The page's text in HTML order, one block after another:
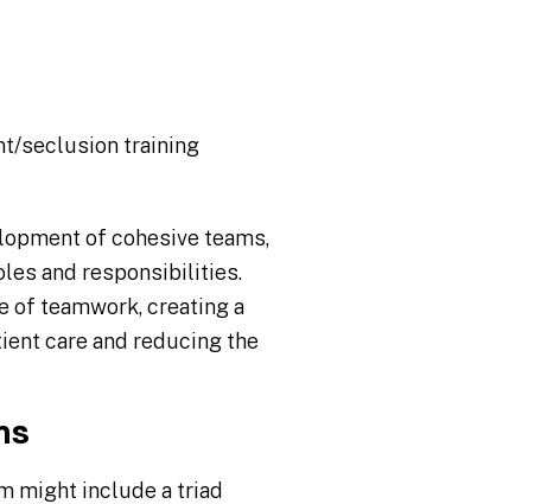
seclusion training
of cohesive teams,
and responsibilities.
of teamwork, creating a
care and reducing the
might include a triad